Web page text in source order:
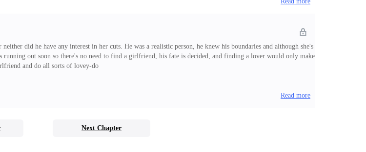
did he have any interest in her cuts. He was a realistic person, he knew his boundaries and although she's
out soon so there's no need to find a girlfriend, his fate is decided, and finding a lover would only make
and do all sorts of lovey-do
Read more
Next Chapter